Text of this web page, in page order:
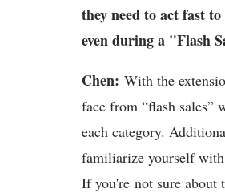
they need to act fast
even during a "Flash
Chen: With the
face from “flash sales”
each category.
familiarize yourself with
If you're not sure